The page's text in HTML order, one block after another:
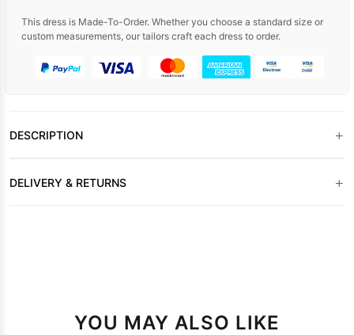
This dress is Made-To-Order. Whether you choose a standard size or
custom measurements, our tailors craft each dress to order.
DESCRIPTION +
DELIVERY & RETURNS +
YOU MAY ALSO LIKE